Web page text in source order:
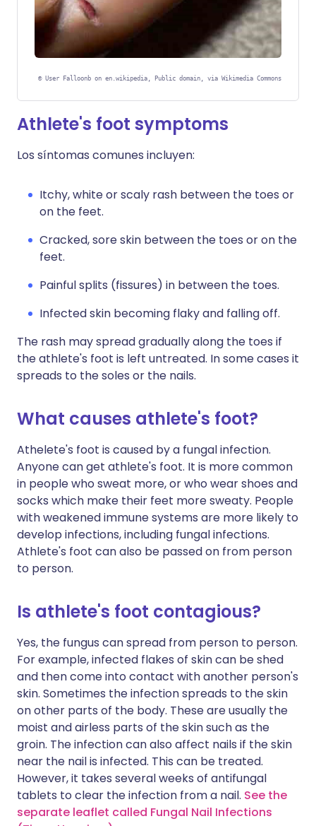
© User Falloonb on en.wikipedia, Public domain, via Wikimedia Commons
Athlete's foot symptoms
Los síntomas comunes incluyen:
Itchy, white or scaly rash between the toes or
on the feet.
Cracked, sore skin between the toes or on the
feet.
Painful splits (fissures) in between the toes.
Infected skin becoming flaky and falling off.
The rash may spread gradually along the toes if
the athlete's foot is left untreated. In some cases it
spreads to the soles or the nails.
What causes athlete's foot?
Athelete's foot is caused by a fungal infection.
Anyone can get athlete's foot. It is more common
in people who sweat more, or who wear shoes and
socks which make their feet more sweaty. People
with weakened immune systems are more likely to
develop infections, including fungal infections.
Athlete's foot can also be passed on from person
to person.
Is athlete's foot contagious?
Yes, the fungus can spread from person to person.
For example, infected flakes of skin can be shed
and then come into contact with another person's
skin. Sometimes the infection spreads to the skin
on other parts of the body. These are usually the
moist and airless parts of the skin such as the
groin. The infection can also affect nails if the skin
near the nail is infected. This can be treated.
However, it takes several weeks of antifungal
tablets to clear the infection from a nail. See the
separate leaflet called Fungal Nail Infections